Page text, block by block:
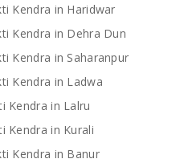
Kendra in Haridwar
Kendra in Dehra Dun
Kendra in Saharanpur
Kendra in Ladwa
Kendra in Lalru
Kendra in Kurali
Kendra in Banur